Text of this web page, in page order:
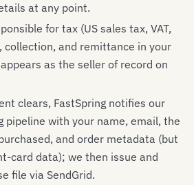
at any point.
for tax (US sales tax, VAT,
collection, and remittance in your
as the seller of record on
clears, FastSpring notifies our
pipeline with your name, email, the
and order metadata (but
card data); we then issue and
file via SendGrid.